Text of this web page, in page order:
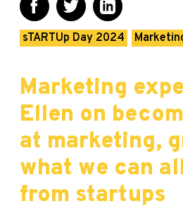
sTARTUp Day 2024
Marketing
Ellen on
at marketing,
what we can
from startups